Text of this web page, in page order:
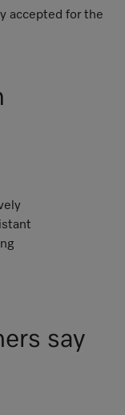
accepted for the
say